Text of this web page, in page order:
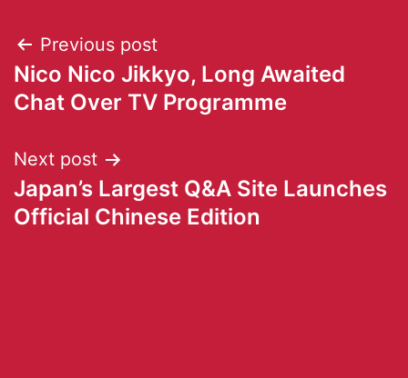
Previous post
Nico Nico Jikkyo, Long Awaited
Chat Over TV Programme
Next post
Japan’s Largest Q&A Site Launches
Official Chinese Edition